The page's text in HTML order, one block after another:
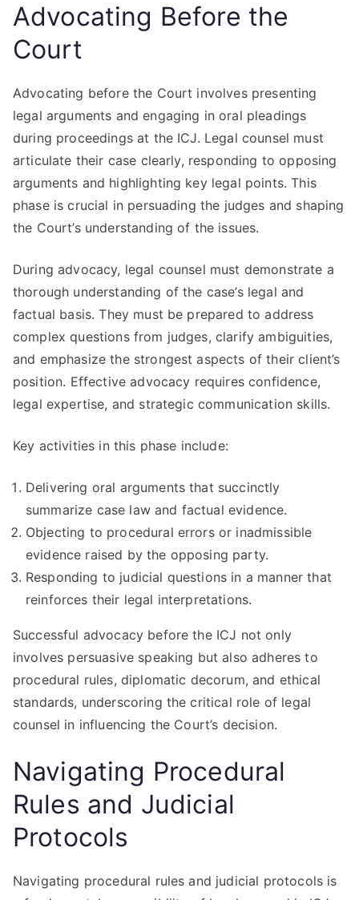
Advocating Before the
Court
Advocating before the Court involves presenting
legal arguments and engaging in oral pleadings
during proceedings at the ICJ. Legal counsel must
articulate their case clearly, responding to opposing
arguments and highlighting key legal points. This
phase is crucial in persuading the judges and shaping
the Court’s understanding of the issues.
During advocacy, legal counsel must demonstrate a
thorough understanding of the case’s legal and
factual basis. They must be prepared to address
complex questions from judges, clarify ambiguities,
and emphasize the strongest aspects of their client’s
position. Effective advocacy requires confidence,
legal expertise, and strategic communication skills.
Key activities in this phase include:
Delivering oral arguments that succinctly
summarize case law and factual evidence.
Objecting to procedural errors or inadmissible
evidence raised by the opposing party.
Responding to judicial questions in a manner that
reinforces their legal interpretations.
Successful advocacy before the ICJ not only
involves persuasive speaking but also adheres to
procedural rules, diplomatic decorum, and ethical
standards, underscoring the critical role of legal
counsel in influencing the Court’s decision.
Navigating Procedural
Rules and Judicial
Protocols
Navigating procedural rules and judicial protocols is